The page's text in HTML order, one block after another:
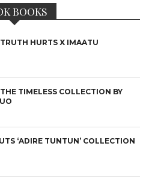
BOOKS
HURTS X IMAATU
TIMELESS COLLECTION BY
‘ADIRE TUNTUN’ COLLECTION